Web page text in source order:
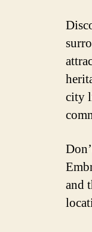
city
and